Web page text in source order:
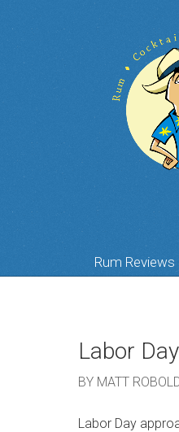
Rum Reviews
Labor
BY MATT
Labor Day